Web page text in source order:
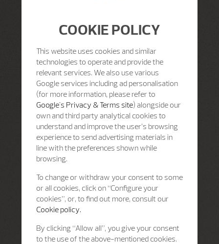
COOKIE POLICY
This website uses cookies and similar
technologies to operate and provide the
relevant services. We also use various
Google services including ad personalisation
(for more information, please refer to
Google's Privacy & Terms site) alongside our
own and third party analytical cookies to
understand and improve the user’s browsing
experience to send advertising materials in
line with the preferences shown while
browsing.
To change or withdraw your consent to some
or all cookies, click on “Configure your
cookies”, or, to find out more, consult our
Cookie policy.
By clicking “Allow all”, you give your consent
to the use of the above-mentioned cookies.